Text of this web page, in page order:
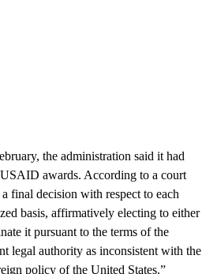
the administration said it had
awards. According to a court
final decision with respect to each
basis, affirmatively electing to either
it pursuant to the terms of the
legal authority as inconsistent with the
policy of the United States.”